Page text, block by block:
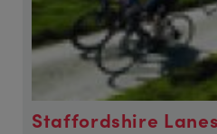
Staffordshire Lanes